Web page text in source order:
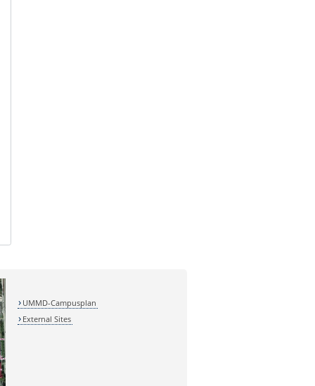
UMMD-Campusplan
External Sites